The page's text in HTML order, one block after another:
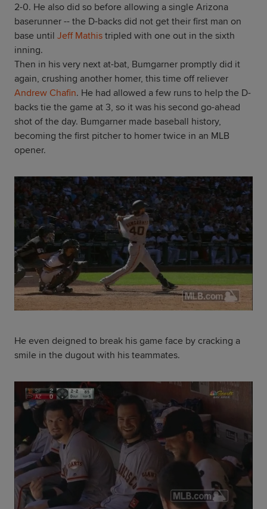
2-0. He also did so before allowing a single Arizona
baserunner -- the D-backs did not get their first man on
base until Jeff Mathis tripled with one out in the sixth
inning.
Then in his very next at-bat, Bumgarner promptly did it
again, crushing another homer, this time off reliever
Andrew Chafin. He had allowed a few runs to help the D-
backs tie the game at 3, so it was his second go-ahead
shot of the day. Bumgarner made baseball history,
becoming the first pitcher to homer twice in an MLB
opener.
He even deigned to break his game face by cracking a
smile in the dugout with his teammates.